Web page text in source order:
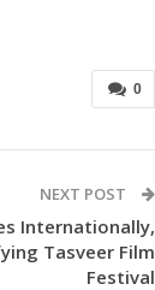
0
NEXT POST
Internationally,
Tasveer Film
Festival